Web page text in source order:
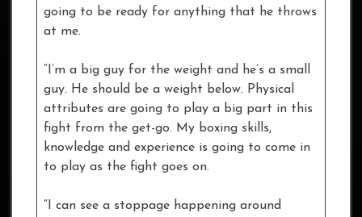
going to be ready for anything that he throws
at me.
“I’m a big guy for the weight and he’s a small
guy. He should be a weight below. Physical
attributes are going to play a big part in this
fight from the get-go. My boxing skills,
knowledge and experience is going to come in
to play as the fight goes on.
“I can see a stoppage happening around